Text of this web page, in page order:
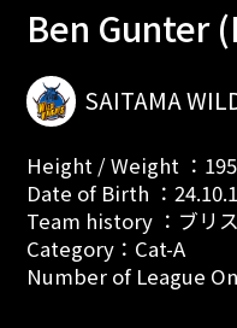
Ben Gunter
SAITAMA
Height / Weight ：
Date of Birth ：
Team history ：ブリ
Category：Cat-A
Number of League